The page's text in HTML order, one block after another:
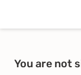
You are not